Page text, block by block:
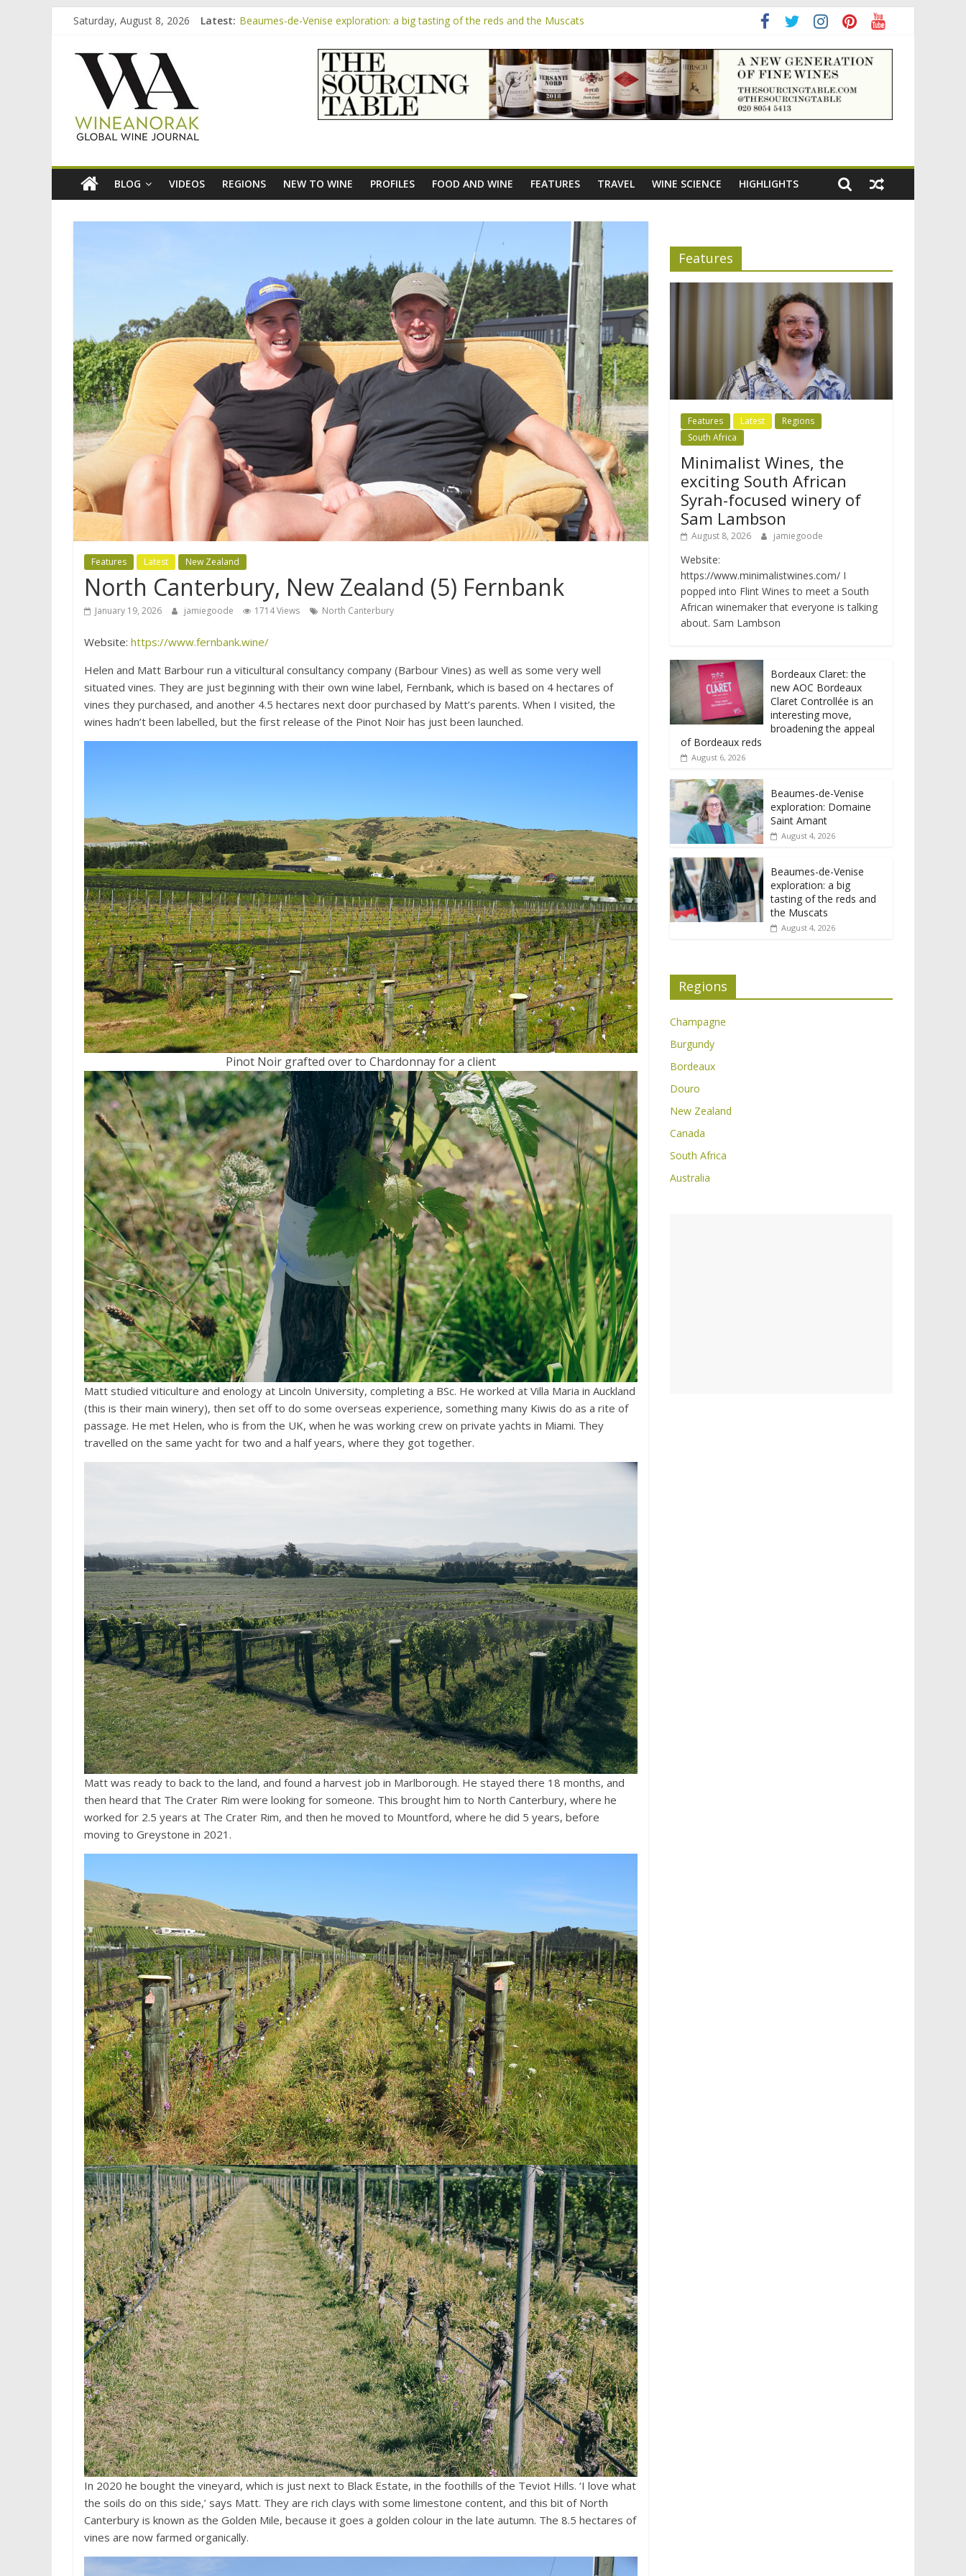
content
Saturday, August 8, 2026 Latest: Beaumes-de-Venise exploration: a big tasting of the reds and the Muscats
Video: three inexpensive Rosés from Aldi tasted on camera – how do they rate?
Bordeaux Claret: the new AOC Bordeaux Claret Controllée is an interesting move, broadening the appeal of Bordeaux reds
Beaumes-de-Venise exploration: Domaine Saint Amant
wineanorak.com
online
wine
magazine
BLOG VIDEOS REGIONS NEW TO WINE PROFILES FOOD AND WINE FEATURES TRAVEL WINE SCIENCE HIGHLIGHTS
Features Latest New Zealand
North Canterbury, New Zealand (5) Fernbank
January 19, 2026 jamiegoode 1714 Views North Canterbury
Website: https://www.fernbank.wine/
Helen and Matt Barbour run a viticultural consultancy company (Barbour Vines) as well as some very well
situated vines. They are just beginning with their own wine label, Fernbank, which is based on 4 hectares of
vines they purchased, and another 4.5 hectares next door purchased by Matt’s parents. When I visited, the
wines hadn’t been labelled, but the first release of the Pinot Noir has just been launched.
Pinot Noir grafted over to Chardonnay for a client
Matt studied viticulture and enology at Lincoln University, completing a BSc. He worked at Villa Maria in Auckland
(this is their main winery), then set off to do some overseas experience, something many Kiwis do as a rite of
passage. He met Helen, who is from the UK, when he was working crew on private yachts in Miami. They
travelled on the same yacht for two and a half years, where they got together.
Matt was ready to back to the land, and found a harvest job in Marlborough. He stayed there 18 months, and
then heard that The Crater Rim were looking for someone. This brought him to North Canterbury, where he
worked for 2.5 years at The Crater Rim, and then he moved to Mountford, where he did 5 years, before
moving to Greystone in 2021.
In 2020 he bought the vineyard, which is just next to Black Estate, in the foothills of the Teviot Hills. ‘I love what
the soils do on this side,’ says Matt. They are rich clays with some limestone content, and this bit of North
Canterbury is known as the Golden Mile, because it goes a golden colour in the late autumn. The 8.5 hectares of
vines are now farmed organically.
Features
Features Latest
Regions
South Africa
Minimalist Wines, the
exciting South African
Syrah-focused winery of
Sam Lambson
August 8, 2026 jamiegoode
Website:
https://www.minimalistwines.com/ I
popped into Flint Wines to meet a South
African winemaker that everyone is talking
about. Sam Lambson
Bordeaux Claret: the
new AOC Bordeaux
Claret Controllée is an
interesting move,
broadening the appeal
of Bordeaux reds
August 6, 2026
Beaumes-de-Venise
exploration: Domaine
Saint Amant
August 4, 2026
Beaumes-de-Venise
exploration: a big
tasting of the reds and
the Muscats
August 4, 2026
Regions
Champagne
Burgundy
Bordeaux
Douro
New Zealand
Canada
South Africa
Australia